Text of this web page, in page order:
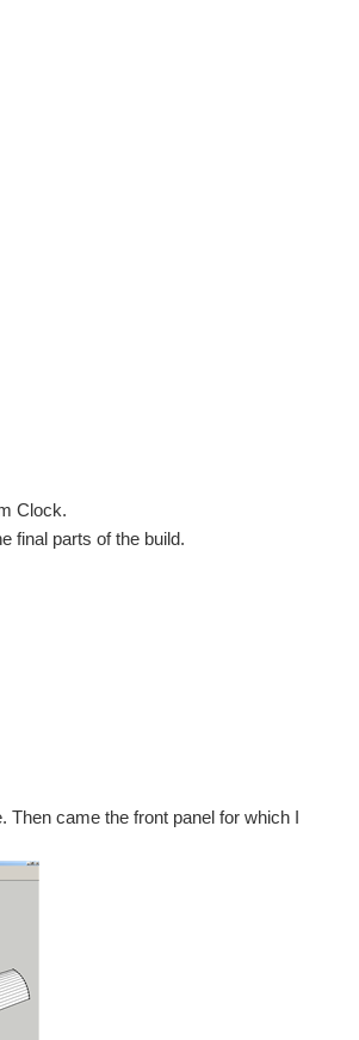
Clock.
final parts of the build.
Then came the front panel for which I